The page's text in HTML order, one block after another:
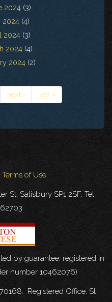
2024(3)
2024 (4)
2024(3)
2024 (4)
2024 (2)
next › last »
Terms of Use
St, Salisbury SP1 2SF. Tel
by guarantee, registered in
number 10462076)
Registered Office: St